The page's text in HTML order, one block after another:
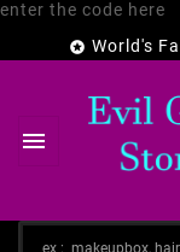
enter the code here
 World's
